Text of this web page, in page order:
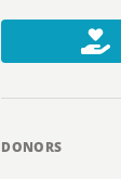
DONORS